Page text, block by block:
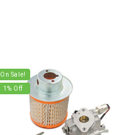
On Sale!
1 % Off